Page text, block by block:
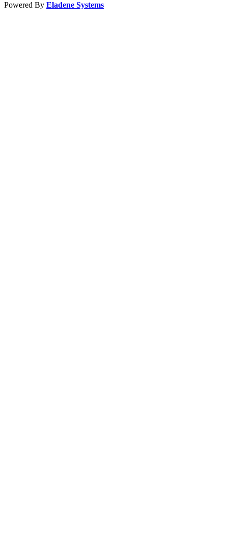
Powered By Eladene Systems